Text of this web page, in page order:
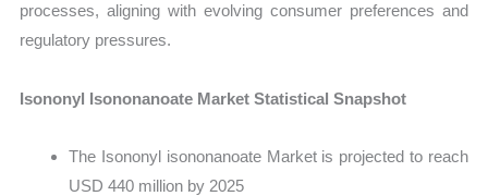
processes, aligning with evolving consumer preferences and
regulatory pressures.
Isononyl Isononanoate Market Statistical Snapshot
The Isononyl isononanoate Market is projected to reach
USD 440 million by 2025